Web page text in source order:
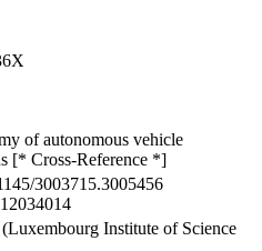
of autonomous vehicle
[* Cross-Reference *]
3003715.3005456
Institute of Science